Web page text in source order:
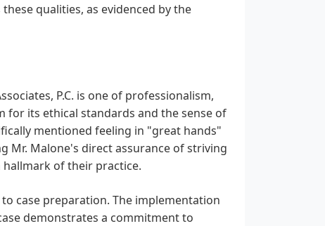
qualities, as evidenced by the
P.C. is one of professionalism,
for its ethical standards and the sense of
mentioned feeling in "great hands"
Mr. Malone's direct assurance of striving
of their practice.
case preparation. The implementation
demonstrates a commitment to